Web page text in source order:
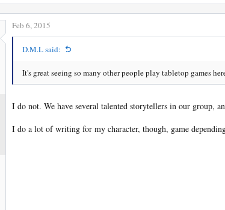
Feb 6, 2015
D.M.L said:
It's great seeing so many other people play tabletop games
I do not. We have several talented storytellers in our group,
I do a lot of writing for my character, though, game